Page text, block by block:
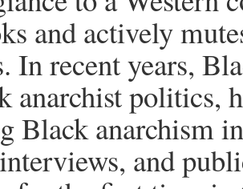
and actively
In recent years,
anarchist politics,
Black anarchism
and